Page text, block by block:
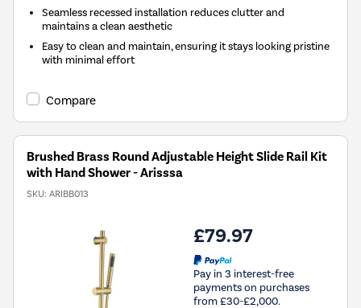
Seamless recessed installation reduces clutter and
maintains a clean aesthetic
Easy to clean and maintain, ensuring it stays looking pristine
with minimal effort
Compare
Brushed Brass Round Adjustable Height Slide Rail Kit
with Hand Shower - Arisssa
SKU: ARIBB013
£79.97
Pay in 3 interest-free
payments on purchases
from £30-£2,000.